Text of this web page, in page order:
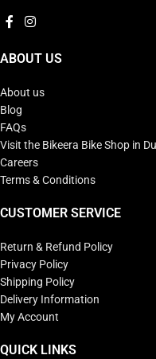
ABOUT US
About us
Blog
FAQs
Visit the Bikeera Bike Shop in
Careers
Terms & Conditions
CUSTOMER SERVICE
Return & Refund Policy
Privacy Policy
Shipping Policy
Delivery Information
My Account
QUICK LINKS